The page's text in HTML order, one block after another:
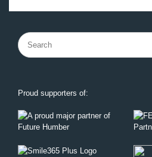
Search
for:
Proud supporters of: